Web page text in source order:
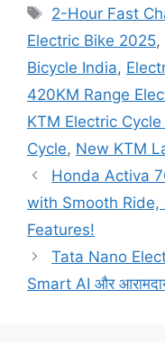
Tags
2-Hour Fast
Electric Bike 2025,
Bicycle India,
420KM Range
KTM Electric
Cycle, New KTM
Honda Activa
with Smooth Ride,
Features!
Tata Nano
Smart AI और